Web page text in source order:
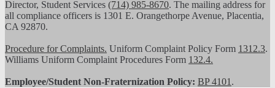
Director, Student Services (714) 985-8670. The mailing address for
all compliance officers is 1301 E. Orangethorpe Avenue, Placentia,
CA 92870.
Procedure for Complaints. Uniform Complaint Policy Form 1312.3.
Williams Uniform Complaint Procedures Form 132.4.
Employee/Student Non-Fraternization Policy: BP 4101 .